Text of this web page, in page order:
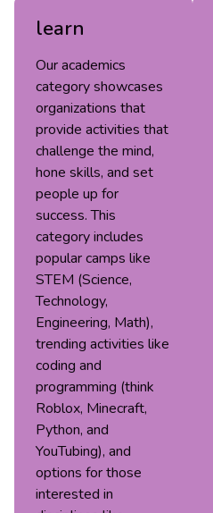
learn
Our academics
category showcases
organizations that
provide activities that
challenge the mind,
hone skills, and set
people up for
success. This
category includes
popular camps like
STEM (Science,
Technology,
Engineering, Math),
trending activities like
coding and
programming (think
Roblox, Minecraft,
Python, and
YouTubing), and
options for those
interested in